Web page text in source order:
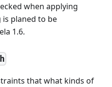
when applying
planed to be
1.6.
that what kinds of